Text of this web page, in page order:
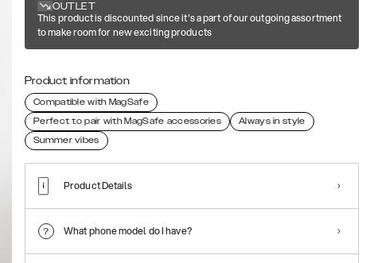
OUTLET
This product is discounted since it's a part of our outgoing assortment
to make room for new exciting products
Product information
Compatible with MagSafe
Perfect to pair with MagSafe accessories
Always in style
Summer vibes
Product Details
What phone model do I have?